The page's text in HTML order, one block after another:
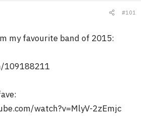
#101
my favourite band of 2015:
109188211
watch?v=MlyV-2zEmjc